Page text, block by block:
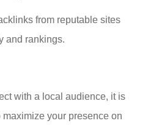
from reputable sites
and rankings.
with a local audience, it is
maximize your presence on